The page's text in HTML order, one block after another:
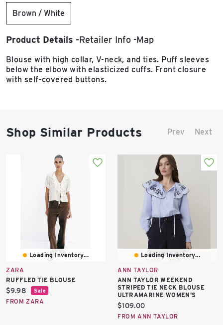
Brown / White
Product Details Retailer Info Map
Blouse with high collar, V-neck, and ties. Puff sleeves
below the elbow with elasticized cuffs. Front closure
with self-covered buttons.
Shop Similar Products Prev Next
Loading Inventory...
ZARA
RUFFLED TIE BLOUSE
Current
price:
$9.98 Sale
FROM ZARA
Loading Inventory...
ANN TAYLOR
ANN TAYLOR WEEKEND
STRIPED TIE NECK BLOUSE
ULTRAMARINE WOMEN'S
Current
price:
$109.00
FROM ANN TAYLOR